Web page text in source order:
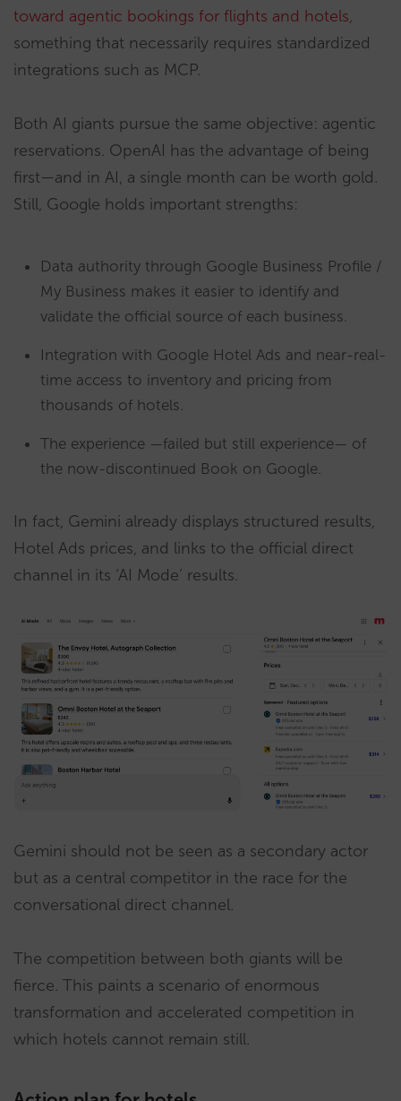
toward agentic bookings for flights and hotels,
something that necessarily requires standardized
integrations such as MCP.
Both AI giants pursue the same objective: agentic
reservations. OpenAI has the advantage of being
first—and in AI, a single month can be worth gold.
Still, Google holds important strengths:
Data authority through Google Business Profile /
My Business makes it easier to identify and
validate the official source of each business.
Integration with Google Hotel Ads and near-real-
time access to inventory and pricing from
thousands of hotels.
The experience —failed but still experience— of
the now-discontinued Book on Google.
In fact, Gemini already displays structured results,
Hotel Ads prices, and links to the official direct
channel in its ‘AI Mode’ results.
Gemini should not be seen as a secondary actor
but as a central competitor in the race for the
conversational direct channel.
The competition between both giants will be
fierce. This paints a scenario of enormous
transformation and accelerated competition in
which hotels cannot remain still.